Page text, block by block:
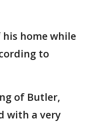
home while
to
of Butler,
with a very